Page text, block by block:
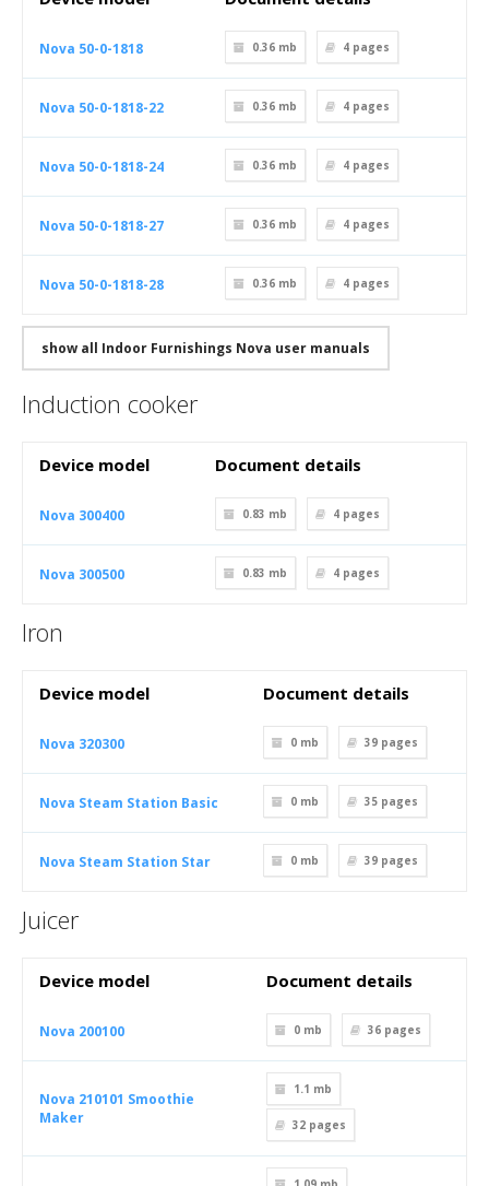
Nova 50-0-1818 0.36 mb 4 pages
Nova 50-0-1818-22 0.36 mb 4 pages
Nova 50-0-1818-24 0.36 mb 4 pages
Nova 50-0-1818-27 0.36 mb 4 pages
Nova 50-0-1818-28 0.36 mb 4 pages
show all Indoor Furnishings Nova user manuals
Induction cooker
Device model Document details
Nova 300400 0.83 mb 4 pages
Nova 300500 0.83 mb 4 pages
Iron
Device model Document details
Nova 320300 0 mb 39 pages
Nova Steam Station Basic 0 mb 35 pages
Nova Steam Station Star 0 mb 39 pages
Juicer
Device model Document details
Nova 200100 0 mb 36 pages
Nova 210101 Smoothie
Maker
1.1 mb
32 pages